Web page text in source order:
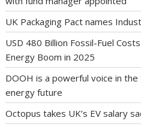
UK Packaging Pact names
USD 480 Billion Fossil-Fuel
Energy Boom in 2025
DOOH is a powerful voice in
energy future
Octopus takes UK’s EV salary